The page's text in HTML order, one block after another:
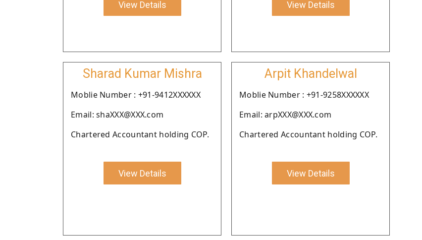
View Details View Details
Sharad Kumar Mishra
Moblie Number : +91-9412XXXXXX
Email: shaXXX@XXX.com
Chartered Accountant holding COP.
View Details
Arpit Khandelwal
Moblie Number : +91-9258XXXXXX
Email: arpXXX@XXX.com
Chartered Accountant holding COP.
View Details